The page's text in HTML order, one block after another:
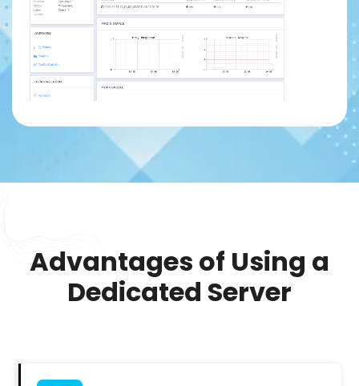
Advantages of Using a
Dedicated Server